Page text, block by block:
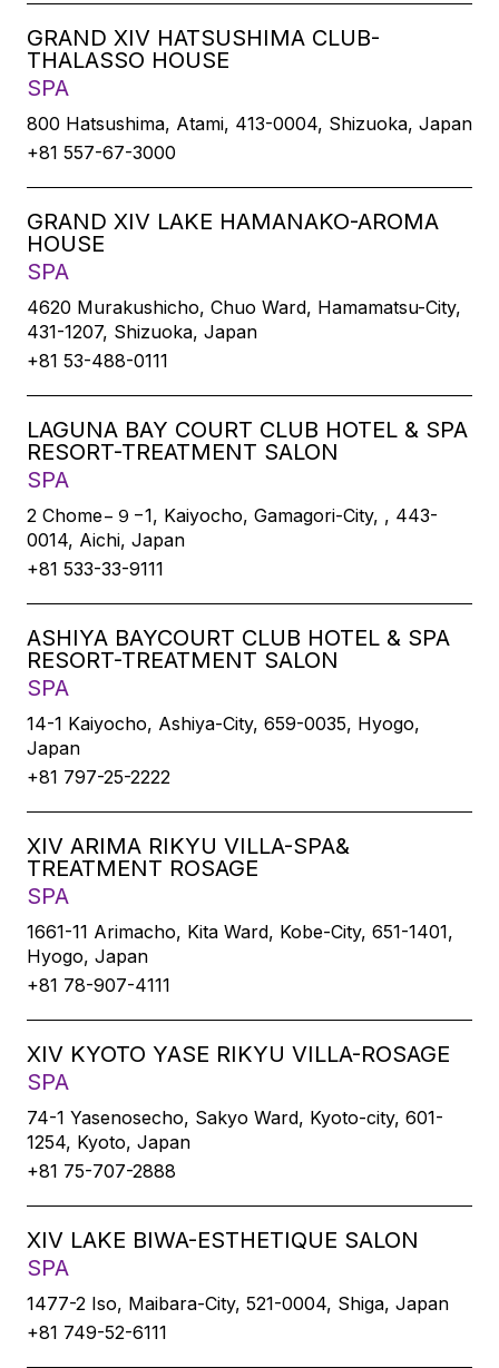
GRAND XIV HATSUSHIMA CLUB-
THALASSO HOUSE
SPA
800 Hatsushima, Atami, 413-0004, Shizuoka, Japan
+81 557-67-3000
GRAND XIV LAKE HAMANAKO-AROMA
HOUSE
SPA
4620 Murakushicho, Chuo Ward, Hamamatsu-City,
431-1207, Shizuoka, Japan
+81 53-488-0111
LAGUNA BAY COURT CLUB HOTEL & SPA
RESORT-TREATMENT SALON
SPA
2 Chome−９−1, Kaiyocho, Gamagori-City, , 443-
0014, Aichi, Japan
+81 533-33-9111
ASHIYA BAYCOURT CLUB HOTEL & SPA
RESORT-TREATMENT SALON
SPA
14-1 Kaiyocho, Ashiya-City, 659-0035, Hyogo,
Japan
+81 797-25-2222
XIV ARIMA RIKYU VILLA-SPA&
TREATMENT ROSAGE
SPA
1661-11 Arimacho, Kita Ward, Kobe-City, 651-1401,
Hyogo, Japan
+81 78-907-4111
XIV KYOTO YASE RIKYU VILLA-ROSAGE
SPA
74-1 Yasenosecho, Sakyo Ward, Kyoto-city, 601-
1254, Kyoto, Japan
+81 75-707-2888
XIV LAKE BIWA-ESTHETIQUE SALON
SPA
1477-2 Iso, Maibara-City, 521-0004, Shiga, Japan
+81 749-52-6111